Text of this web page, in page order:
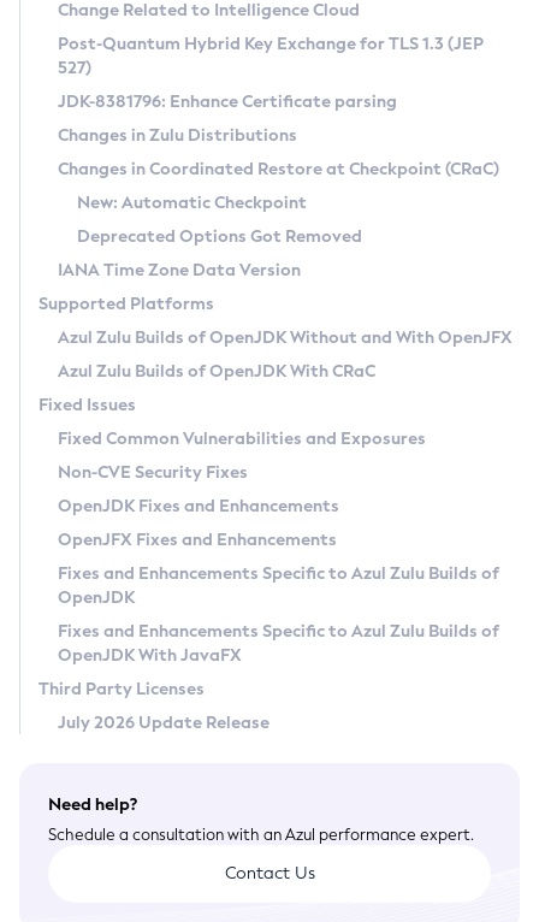
Supported (Zulu SA) on Linux
DEB
RPM
APK
Docker
Chainguard Docker
Free Distribution (Zulu CA) on Linux
DEB
RPM
APK
TAR.GZ
Docker
Paketo Buildpacks
Installing on Windows
Installing on macOS
Using SDKMAN! on Linux and macOS
Using Azul Metadata API
Updating Azul Zulu
Uninstalling Azul Zulu
Windows
macOS
Linux
Other Distributions
Managing Multiple Azul Zulu Versions
Windows
macOS
Linux
CVE and Version Search
CVE Search Tool
CVE History Tool
Version Search Tool
Commercial Compatibility Kit
IcedTea-Web
About IcedTea-Web
Release Notes
Download and Installation
How to Use IcedTea-Web
How to Use Deployment Ruleset
Configuration Options
Detailed Info
Versioning and Naming Conventions
Configuring Security Providers
Migrating Discovery to Metadata API
Timezone Updater
Incubator and Preview Features
Using Java Flight Recorder
FIPS integration in Zulu
Coordinated Restore at Checkpoint
(CRaC)
GC Log Analyzer
Azul Mission Control
Legal Notice
Privacy Policy
Legal
Terms of Use
Change Related to Intelligence Cloud
Post-Quantum Hybrid Key Exchange for TLS 1.3 (JEP
527)
JDK-8381796: Enhance Certificate parsing
Changes in Zulu Distributions
Changes in Coordinated Restore at Checkpoint (CRaC)
New: Automatic Checkpoint
Deprecated Options Got Removed
IANA Time Zone Data Version
Supported Platforms
Azul Zulu Builds of OpenJDK Without and With OpenJFX
Azul Zulu Builds of OpenJDK With CRaC
Fixed Issues
Fixed Common Vulnerabilities and Exposures
Non-CVE Security Fixes
OpenJDK Fixes and Enhancements
OpenJFX Fixes and Enhancements
Fixes and Enhancements Specific to Azul Zulu Builds of
OpenJDK
Fixes and Enhancements Specific to Azul Zulu Builds of
OpenJDK With JavaFX
Third Party Licenses
July 2026 Update Release
Need help?
Schedule a consultation with an Azul performance expert.
Contact Us